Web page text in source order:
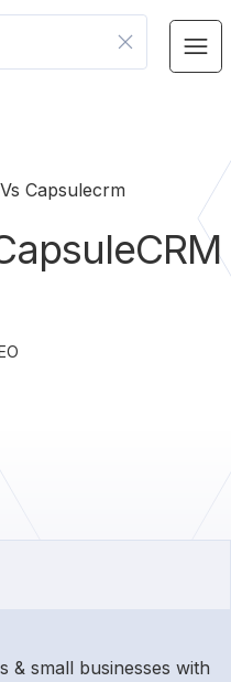
Capsulecrm
& small businesses with